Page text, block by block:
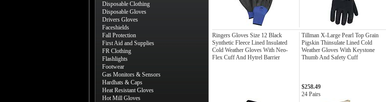
Disposable Clothing
Disposable Gloves
Drivers Gloves
Faceshields
Fall Protection
First Aid and Supplies
FR Clothing
Flashlights
Footwear
Gas Monitors & Sensors
Hardhats & Caps
Heat Resistant Gloves
Hot Mill Gloves
Ringers Gloves Size 12 Black
Synthetic Fleece Lined Insulated
Cold Weather Gloves With Neo-
Flex Cuff And Hytrel Barrier
Tillman X-Large Pearl Top Grain
Pigskin Thinsulate Lined Cold
Weather Gloves With Keystone
Thumb And Safety Cuff
$258.49
24 Pairs